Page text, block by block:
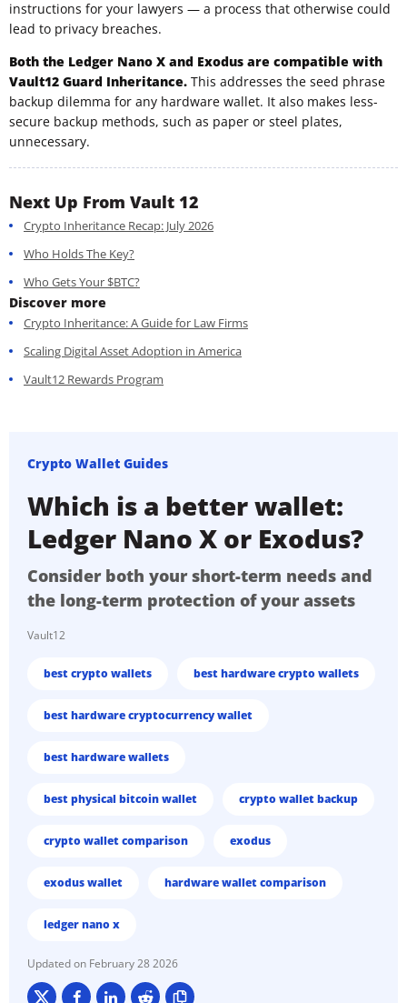
instructions for your lawyers — a process that otherwise could
lead to privacy breaches.
Both the Ledger Nano X and Exodus are compatible with
Vault12 Guard Inheritance. This addresses the seed phrase
backup dilemma for any hardware wallet. It also makes less-
secure backup methods, such as paper or steel plates,
unnecessary.
Next Up From Vault 12
Crypto Inheritance Recap: July 2026
Who Holds The Key?
Who Gets Your $BTC?
Discover more
Crypto Inheritance: A Guide for Law Firms
Scaling Digital Asset Adoption in America
Vault12 Rewards Program
Crypto Wallet Guides
Which is a better wallet:
Ledger Nano X or Exodus?
Consider both your short-term needs and
the long-term protection of your assets
Vault12
best crypto wallets best hardware crypto wallets
best hardware cryptocurrency wallet
best hardware wallets
best physical bitcoin wallet crypto wallet backup
crypto wallet comparison exodus
exodus wallet hardware wallet comparison
ledger nano x
February 28 2026